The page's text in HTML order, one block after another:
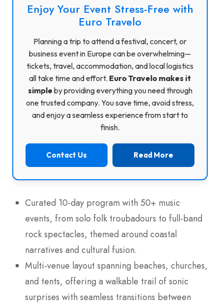
Enjoy Your Event Stress-Free with
Euro Travelo
Planning a trip to attend a festival, concert, or
business event in Europe can be overwhelming—
tickets, travel, accommodation, and local logistics
all take time and effort. Euro Travelo makes it
simple by providing everything you need through
one trusted company. You save time, avoid stress,
and enjoy a seamless experience from start to
finish.
Contact Us Read More
Curated 10-day program with 50+ music
events, from solo folk troubadours to full-band
rock spectacles, themed around coastal
narratives and cultural fusion.
Multi-venue layout spanning beaches, churches,
and tents, offering a walkable trail of sonic
surprises with seamless transitions between